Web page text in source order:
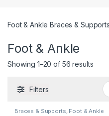
Foot & Ankle Braces & Supports
Foot & Ankle
Showing 1–20 of 56 results
Filters
Braces & Supports, Foot & Ankle